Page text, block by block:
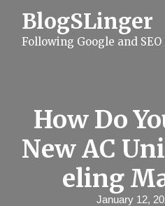
BlogSLinger
Following Google and SEO
How Do
New AC
eling
January 12,